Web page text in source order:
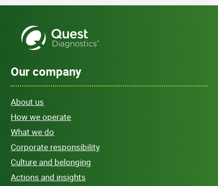
Our company
About us
How we operate
What we do
Corporate responsibility
Culture and belonging
Actions and insights